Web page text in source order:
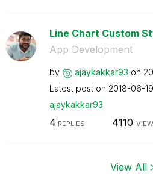
Line Chart Custom
App Development
by ajaykakkar93 on
Latest post on ‎2018-06-19
ajaykakkar93
4 REPLIES 4110
View All